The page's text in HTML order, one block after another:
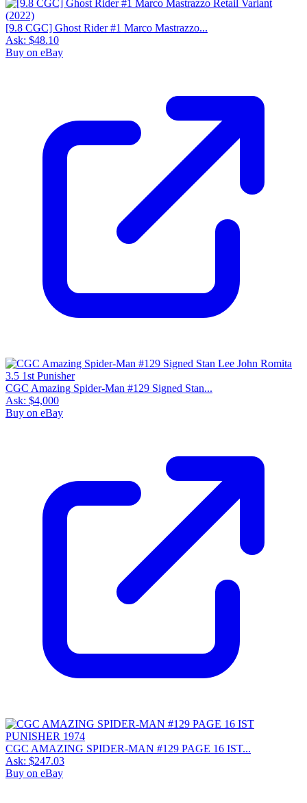
[9.8 CGC] Ghost Rider #1 Marco Mastrazzo...
Ask: $48.10
Buy on eBay
CGC Amazing Spider-Man #129 Signed Stan...
Ask: $4,000
Buy on eBay
CGC AMAZING SPIDER-MAN #129 PAGE 16 IST...
Ask: $247.03
Buy on eBay